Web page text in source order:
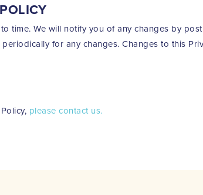
time. We will notify you of any changes by
for any changes. Changes to this
please contact us.